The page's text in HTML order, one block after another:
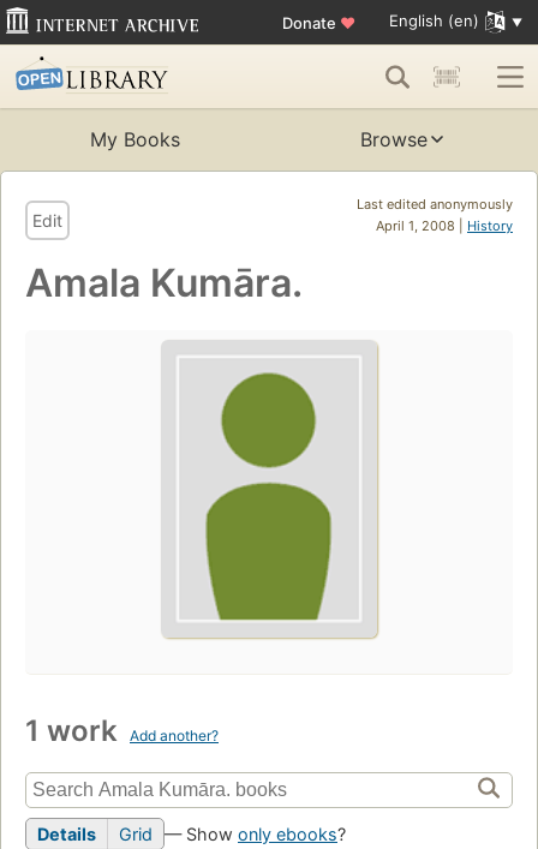
Donate ♥ English (en)
My Books Browse
Last edited anonymously
April 1, 2008 | History
Edit
Amala Kumāra.
1 work Add another?
Details Grid — Show only ebooks?